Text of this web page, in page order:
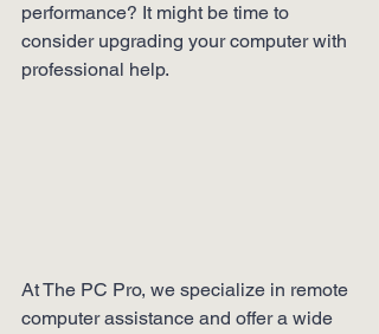
performance? It might be time to
consider upgrading your computer with
professional help.
At The PC Pro, we specialize in remote
computer assistance and offer a wide